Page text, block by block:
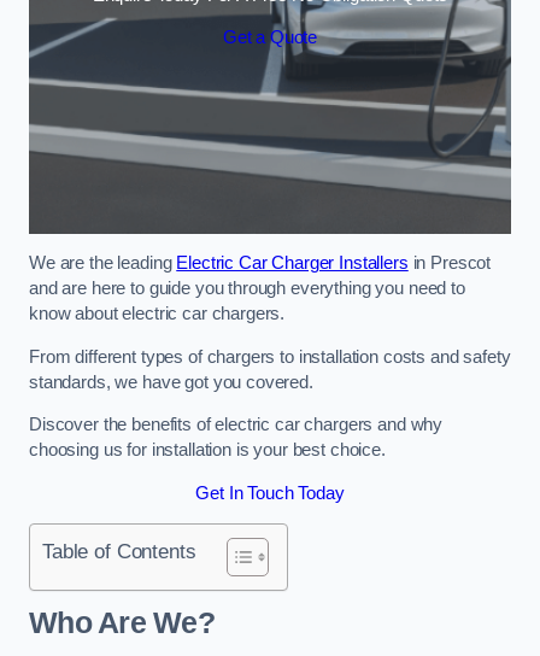
Get a Quote
We are the leading Electric Car Charger Installers in Prescot
and are here to guide you through everything you need to
know about electric car chargers.
From different types of chargers to installation costs and safety
standards, we have got you covered.
Discover the benefits of electric car chargers and why
choosing us for installation is your best choice.
Get In Touch Today
Table of Contents
Who Are We?